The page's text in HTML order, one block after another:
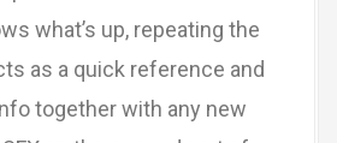
what’s up, repeating the
as a quick reference and
together with any new